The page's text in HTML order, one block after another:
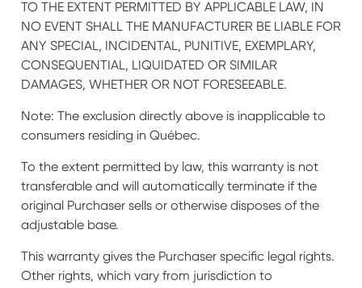
TO THE EXTENT PERMITTED BY APPLICABLE LAW, IN
NO EVENT SHALL THE MANUFACTURER BE LIABLE FOR
ANY SPECIAL, INCIDENTAL, PUNITIVE, EXEMPLARY,
CONSEQUENTIAL, LIQUIDATED OR SIMILAR
DAMAGES, WHETHER OR NOT FORESEEABLE.
Note: The exclusion directly above is inapplicable to
consumers residing in Québec.
To the extent permitted by law, this warranty is not
transferable and will automatically terminate if the
original Purchaser sells or otherwise disposes of the
adjustable base.
This warranty gives the Purchaser specific legal rights.
Other rights, which vary from jurisdiction to